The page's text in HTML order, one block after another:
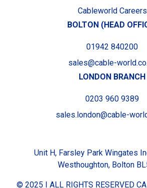
Cableworld Careers
BOLTON (HEAD
01942 840200
sales@cable-
LONDON BRANCH
0203 960 9389
sales.london@cable-
Unit H, Farsley Park Wingates
Westhoughton, Bolton
© 2025 I ALL RIGHTS RESERVED